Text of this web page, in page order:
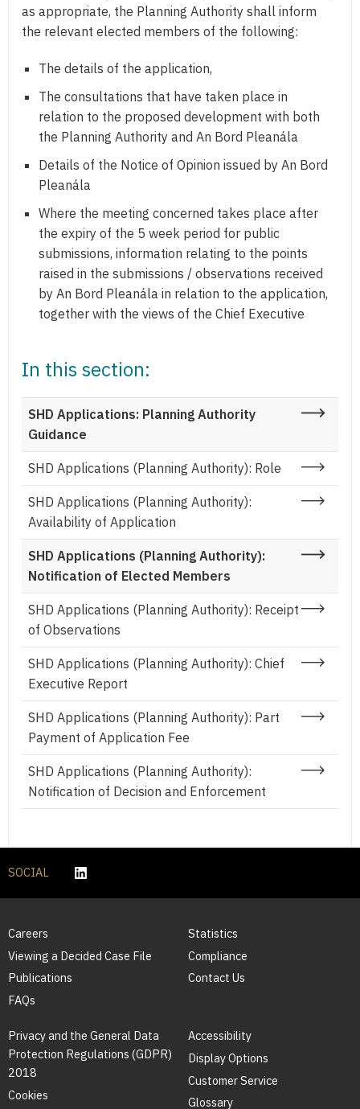
as appropriate, the Planning Authority shall inform
the relevant elected members of the following:
The details of the application,
The consultations that have taken place in
relation to the proposed development with both
the Planning Authority and An Bord Pleanála
Details of the Notice of Opinion issued by An Bord
Pleanála
Where the meeting concerned takes place after
the expiry of the 5 week period for public
submissions, information relating to the points
raised in the submissions / observations received
by An Bord Pleanála in relation to the application,
together with the views of the Chief Executive
In this section:
SHD Applications: Planning Authority
Guidance
SHD Applications (Planning Authority): Role
SHD Applications (Planning Authority):
Availability of Application
SHD Applications (Planning Authority):
Notification of Elected Members
SHD Applications (Planning Authority): Receipt
of Observations
SHD Applications (Planning Authority): Chief
Executive Report
SHD Applications (Planning Authority): Part
Payment of Application Fee
SHD Applications (Planning Authority):
Notification of Decision and Enforcement
SOCIAL
Careers
Viewing a Decided Case File
Publications
FAQs
Statistics
Compliance
Contact Us
Privacy and the General Data
Protection Regulations (GDPR)
2018
Cookies
Accessibility
Display Options
Customer Service
Glossary